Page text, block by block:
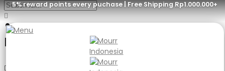
5% reward points every puchase | Free Shipping Rp1.000.000+
Menu
iPhone 17 Pro